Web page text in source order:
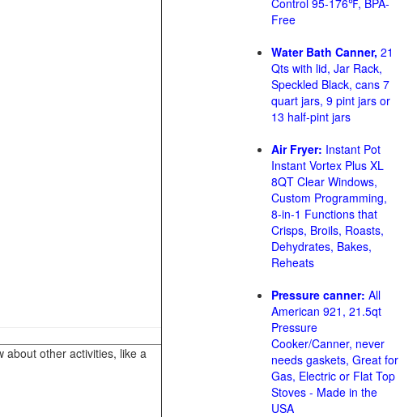
about other activities, like a
Control 95-176℉, BPA-
Free
Water Bath Canner, 21
Qts with lid, Jar Rack,
Speckled Black, cans 7
quart jars, 9 pint jars or
13 half-pint jars
Air Fryer: Instant Pot
Instant Vortex Plus XL
8QT Clear Windows,
Custom Programming,
8-in-1 Functions that
Crisps, Broils, Roasts,
Dehydrates, Bakes,
Reheats
Pressure canner: All
American 921, 21.5qt
Pressure
Cooker/Canner, never
needs gaskets, Great for
Gas, Electric or Flat Top
Stoves - Made in the
USA